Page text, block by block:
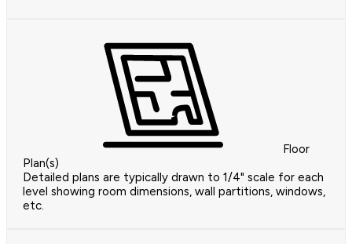
Floor
Plan(s)
Detailed plans are typically drawn to 1/4" scale for each
level showing room dimensions, wall partitions, windows,
etc.